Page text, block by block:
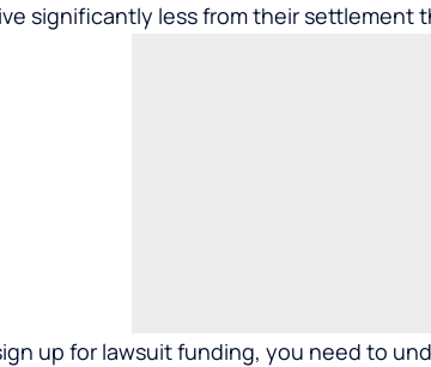
significantly less from their settlement
up for lawsuit funding, you need to